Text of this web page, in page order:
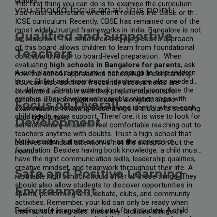
you should focus on at this point:
The first thing you can do is to examine the curriculum.
You must understand whether it follows the CBSE or the
ICSE curriculum. Recently, CBSE has remained one of the
most widely trusted frameworks in India. Bangalore is not
an exception. The structured and progressive approach
of this board allows children to learn from foundational
concepts through to board-level preparation. When
evaluating high schools in Bangalore for parents, ask
how the school approaches conceptual understanding.
You can also ask how frequently assessments are
conducted and how well they prepare students for
national-level competitive exams alongside board
examinations. Knowing these things is crucial to securing
your kid’s future.
Qualified and Supportive
Teachers
A well-planned curriculum is not enough to help children
grow. Skilled and experienced teachers are also needed
to deliver it. Great teachers do not merely complete the
syllabus. They develop unbreakable relationships with
students, encourage questions, and identify where each
child needs extra support. Therefore, it is wise to look for
schools where students feel comfortable reaching out to
teachers anytime with doubts. Trust a high school that
believes individual attention is not the exception but the
norm.
Focus on Overall
Development
Marks matter, but not as much as the concept or
foundation. Besides having book knowledge, a child must
have the right communication skills, leadership qualities,
creative mindset, and teamwork throughout their life. A
reputable high school should offer all these things. They
should also allow students to discover opportunities in
sports, performing arts, debate, clubs, and community
activities. Remember, your kid can only be ready when
their school integrates these key facilities alongside
Safe and Positive Learning
Environment
Feeling safe is another vital part for a student. A child